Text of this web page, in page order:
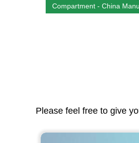
Compartment - China
Please feel free to give